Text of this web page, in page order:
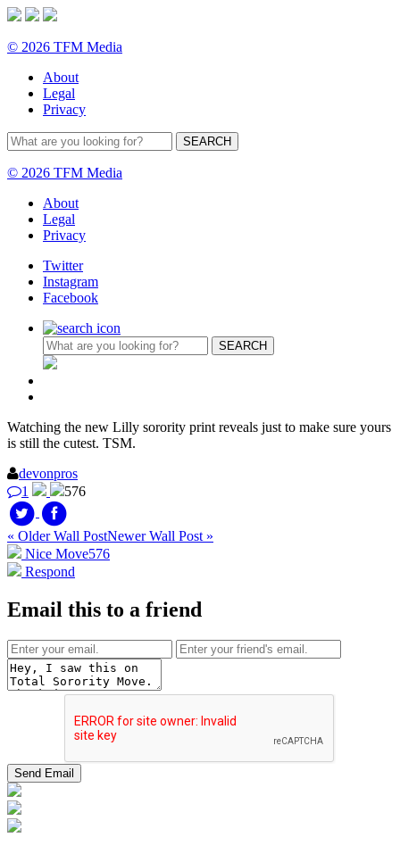
© 2026 TFM Media
About
Legal
Privacy
© 2026 TFM Media
About
Legal
Privacy
Twitter
Instagram
Facebook
Watching the new Lilly sorority print reveals just to make sure yours
is still the cutest. TSM.
devonpros
1
576
« Older Wall PostNewer Wall Post »
Nice Move576
Respond
Email this to a friend